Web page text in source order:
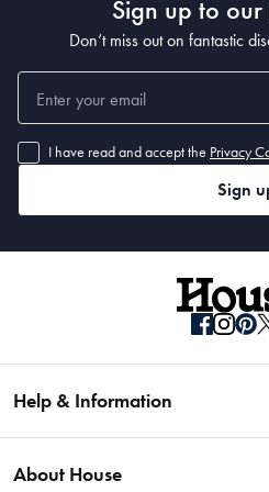
Sign up to
Don’t miss out on fantastic
I have read and accept the Privacy
Sign
Help & Information
Fast Same Day Delivery
About House